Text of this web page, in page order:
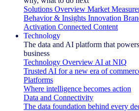
Solutions Overview Market
Behavior & Insights Innovation
Activation Connected Content
Technology
The data and AI platform that
business
Technology Overview AI at NIQ
Trusted AI for a new era of
Platforms
Where intelligence becomes action
Data and Connectivity
The data foundation behind every